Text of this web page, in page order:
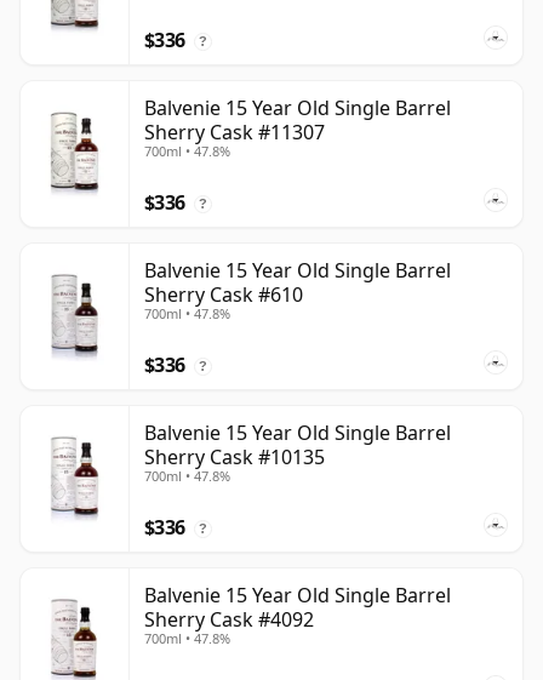
$336 ?
Balvenie 15 Year Old Single Barrel
Sherry Cask #11307
700ml • 47.8%
$336 ?
Balvenie 15 Year Old Single Barrel
Sherry Cask #610
700ml • 47.8%
$336 ?
Balvenie 15 Year Old Single Barrel
Sherry Cask #10135
700ml • 47.8%
$336 ?
Balvenie 15 Year Old Single Barrel
Sherry Cask #4092
700ml • 47.8%